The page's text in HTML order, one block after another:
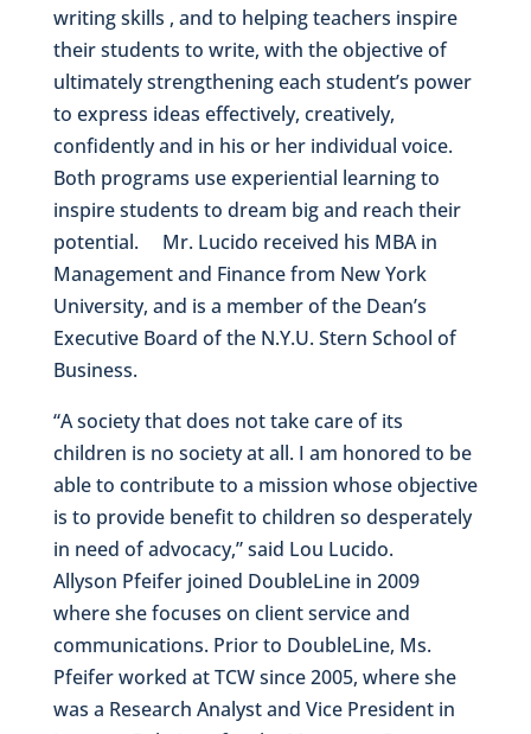
writing skills , and to helping teachers inspire
their students to write, with the objective of
ultimately strengthening each student’s power
to express ideas effectively, creatively,
confidently and in his or her individual voice.
Both programs use experiential learning to
inspire students to dream big and reach their
potential. Mr. Lucido received his MBA in
Management and Finance from New York
University, and is a member of the Dean’s
Executive Board of the N.Y.U. Stern School of
Business.
“A society that does not take care of its
children is no society at all. I am honored to be
able to contribute to a mission whose objective
is to provide benefit to children so desperately
in need of advocacy,” said Lou Lucido.
Allyson Pfeifer joined DoubleLine in 2009
where she focuses on client service and
communications. Prior to DoubleLine, Ms.
Pfeifer worked at TCW since 2005, where she
was a Research Analyst and Vice President in